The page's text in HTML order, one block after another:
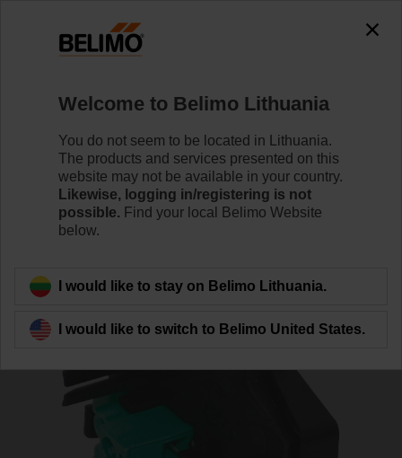
ZBAT0
Back to product category
Welcome to Belimo Lithuania
You do not seem to be located in Lithuania.
The products and services presented on this
website may not be available in your country.
Likewise, logging in/registering is not
possible. Find your local Belimo Website
below.
I would like to stay on Belimo Lithuania.
I would like to switch to Belimo United States.